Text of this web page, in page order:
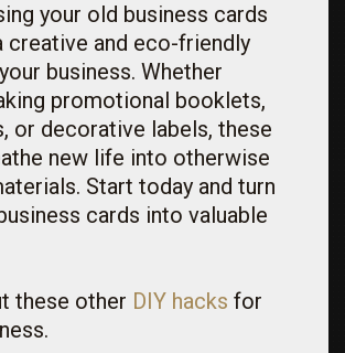
your old business cards
creative and eco-friendly
business. Whether
promotional booklets,
or decorative labels, these
new life into otherwise
Start today and turn
cards into valuable
these other DIY hacks for